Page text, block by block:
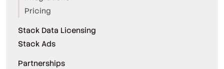
Pricing
Stack Data Licensing
Stack Ads
Partnerships